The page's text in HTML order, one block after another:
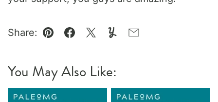
Share:
Pin Facebook
TweetYummlyEmail
You May Also Like: